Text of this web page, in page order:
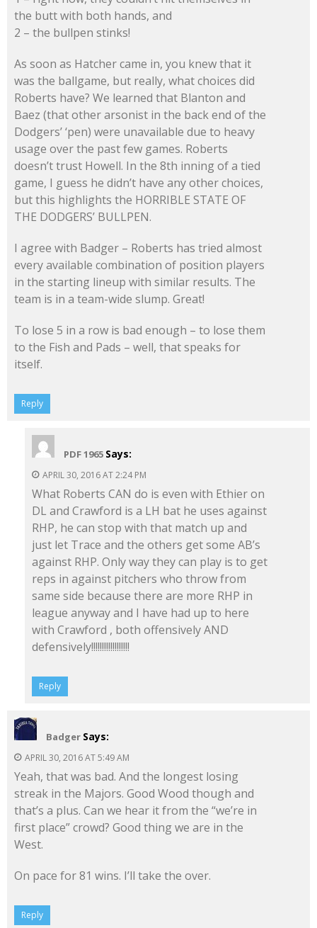
the butt with both hands, and
2 – the bullpen stinks!
As soon as Hatcher came in, you knew that it
was the ballgame, but really, what choices did
Roberts have? We learned that Blanton and
Baez (that other arsonist in the back end of the
Dodgers’ ‘pen) were unavailable due to heavy
usage over the past few games. Roberts
doesn’t trust Howell. In the 8th inning of a tied
game, I guess he didn’t have any other choices,
but this highlights the HORRIBLE STATE OF
THE DODGERS’ BULLPEN.
I agree with Badger – Roberts has tried almost
every available combination of position players
in the starting lineup with similar results. The
team is in a team-wide slump. Great!
To lose 5 in a row is bad enough – to lose them
to the Fish and Pads – well, that speaks for
itself.
Reply
PDF 1965 Says:
APRIL 30, 2016 AT 2:24 PM
What Roberts CAN do is even with Ethier on
DL and Crawford is a LH bat he uses against
RHP, he can stop with that match up and
just let Trace and the others get some AB’s
against RHP. Only way they can play is to get
reps in against pitchers who throw from
same side because there are more RHP in
league anyway and I have had up to here
with Crawford , both offensively AND
defensively!!!!!!!!!!!!!!!!!!
Reply
Badger Says:
APRIL 30, 2016 AT 5:49 AM
Yeah, that was bad. And the longest losing
streak in the Majors. Good Wood though and
that’s a plus. Can we hear it from the “we’re in
first place” crowd? Good thing we are in the
West.
On pace for 81 wins. I’ll take the over.
Reply